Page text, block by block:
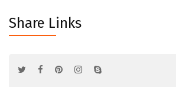
Share Links